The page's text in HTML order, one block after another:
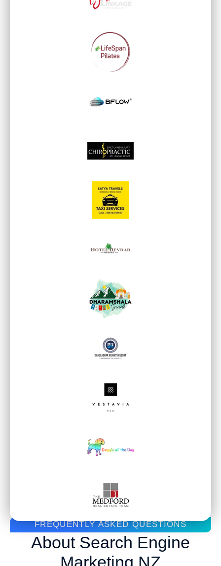
Real Feedback. Real
Results.
FREQUENTLY ASKED QUESTIONS
About Search Engine
Marketing NZ